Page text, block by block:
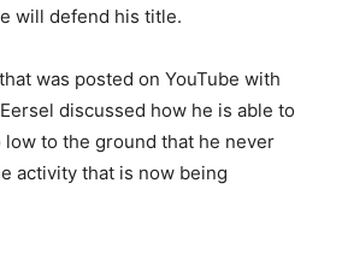
will defend his title.
was posted on YouTube with
discussed how he is able to
low to the ground that he never
activity that is now being